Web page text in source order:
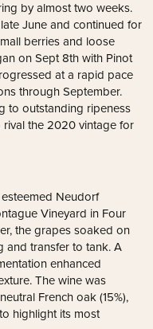
by almost two weeks.
June and continued for
berries and loose
on Sept 8th with Pinot
at a rapid pace
through September.
to outstanding ripeness
the 2020 vintage for
Neudorf
Vineyard in Four
the grapes soaked on
and transfer to tank. A
enhanced
The wine was
French oak (15%),
highlight its most